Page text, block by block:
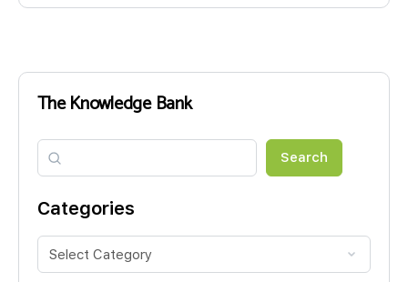
The Knowledge Bank
Search Search
Categories